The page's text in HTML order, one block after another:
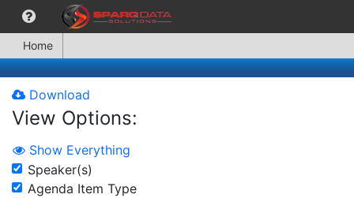
Home
Download
View Options:
Show Everything
Speaker(s)
Agenda Item Type